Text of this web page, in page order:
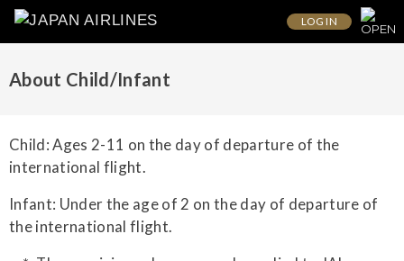
LOG IN
About Child/Infant
Child: Ages 2-11 on the day of departure of the
international flight.
Infant: Under the age of 2 on the day of departure of
the international flight.